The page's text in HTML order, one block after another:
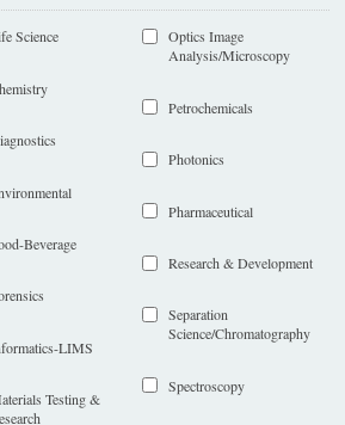
Science
Beverage
LIMS
Testing &
Optics Image
Analysis/Microscopy
Petrochemicals
Photonics
Pharmaceutical
Research & Development
Separation
Science/Chromatography
Spectroscopy